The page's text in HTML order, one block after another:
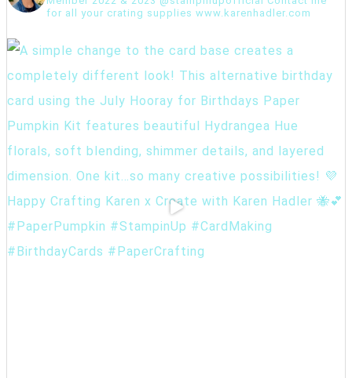
for all your crating supplies www.karenhadler.com